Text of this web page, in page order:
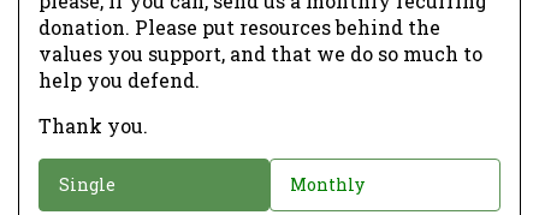
donation. Please put resources behind the
values you support, and that we do so much to
help you defend.
Thank you.
Single Monthly